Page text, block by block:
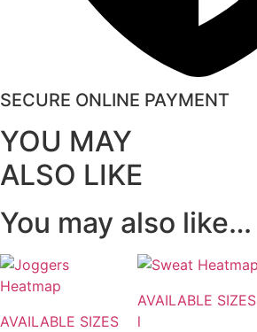
SECURE ONLINE PAYMENT
YOU MAY
ALSO LIKE
You may also like…
AVAILABLE SIZES
AVAILABLE SIZES
l